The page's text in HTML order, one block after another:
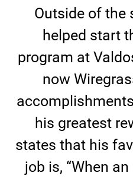
Outside of the
helped start
program at
now
his greatest
states that his
job is, “When